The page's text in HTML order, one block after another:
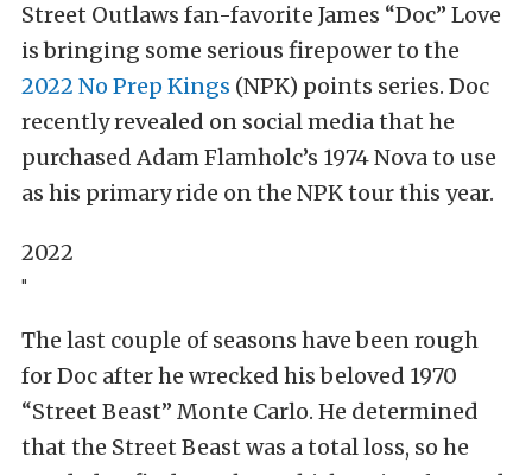
Street Outlaws fan-favorite James “Doc” Love
is bringing some serious firepower to the
2022 No Prep Kings (NPK) points series. Doc
recently revealed on social media that he
purchased Adam Flamholc’s 1974 Nova to use
as his primary ride on the NPK tour this year.
2022
"
The last couple of seasons have been rough
for Doc after he wrecked his beloved 1970
“Street Beast” Monte Carlo. He determined
that the Street Beast was a total loss, so he